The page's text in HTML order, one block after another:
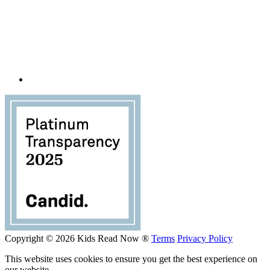
Copyright © 2026 Kids Read Now ® Terms Privacy Policy
This website uses cookies to ensure you get the best experience on